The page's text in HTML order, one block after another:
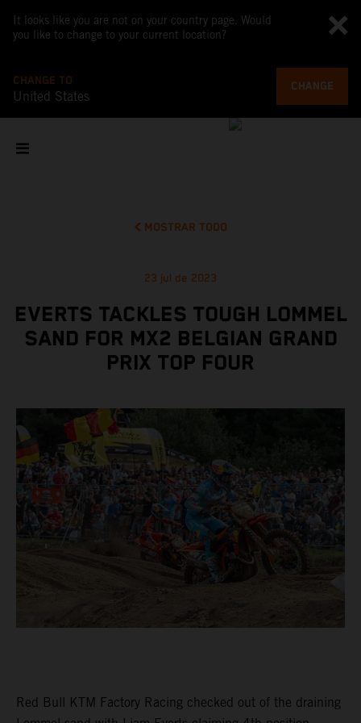
It looks like you are not on your country page. Would
you like to change to your current location?
CHANGE TO
United States
CHANGE
MOSTRAR TODO
23 jul de 2023
EVERTS TACKLES TOUGH LOMMEL
SAND FOR MX2 BELGIAN GRAND
PRIX TOP FOUR
Red Bull KTM Factory Racing checked out of the draining